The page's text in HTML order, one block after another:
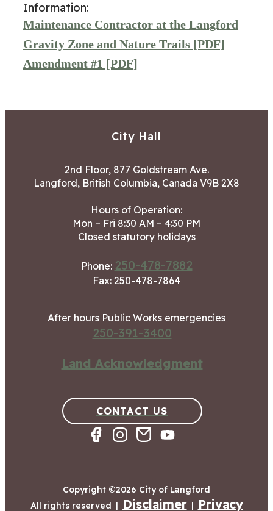
Information:
Maintenance Contractor at the Langford
Gravity Zone and Nature Trails [PDF]
Amendment #1 [PDF]
City Hall
2nd Floor, 877 Goldstream Ave.
Langford, British Columbia, Canada V9B 2X8
Hours of Operation:
Mon – Fri 8:30 AM – 4:30 PM
Closed statutory holidays
Phone: 250-478-7882
Fax: 250-478-7864
After hours Public Works emergencies
250-391-3400
Land Acknowledgment
CONTACT US
Copyright ©2026 City of Langford
All rights reserved | Disclaimer | Privacy